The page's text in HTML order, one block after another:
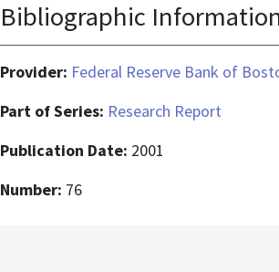
Bibliographic
Provider: Federal Reserve Bank of
Part of Series: Research Report
Publication Date: 2001
Number: 76